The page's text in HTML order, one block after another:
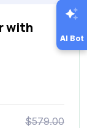
with
$579.00
AI Bot